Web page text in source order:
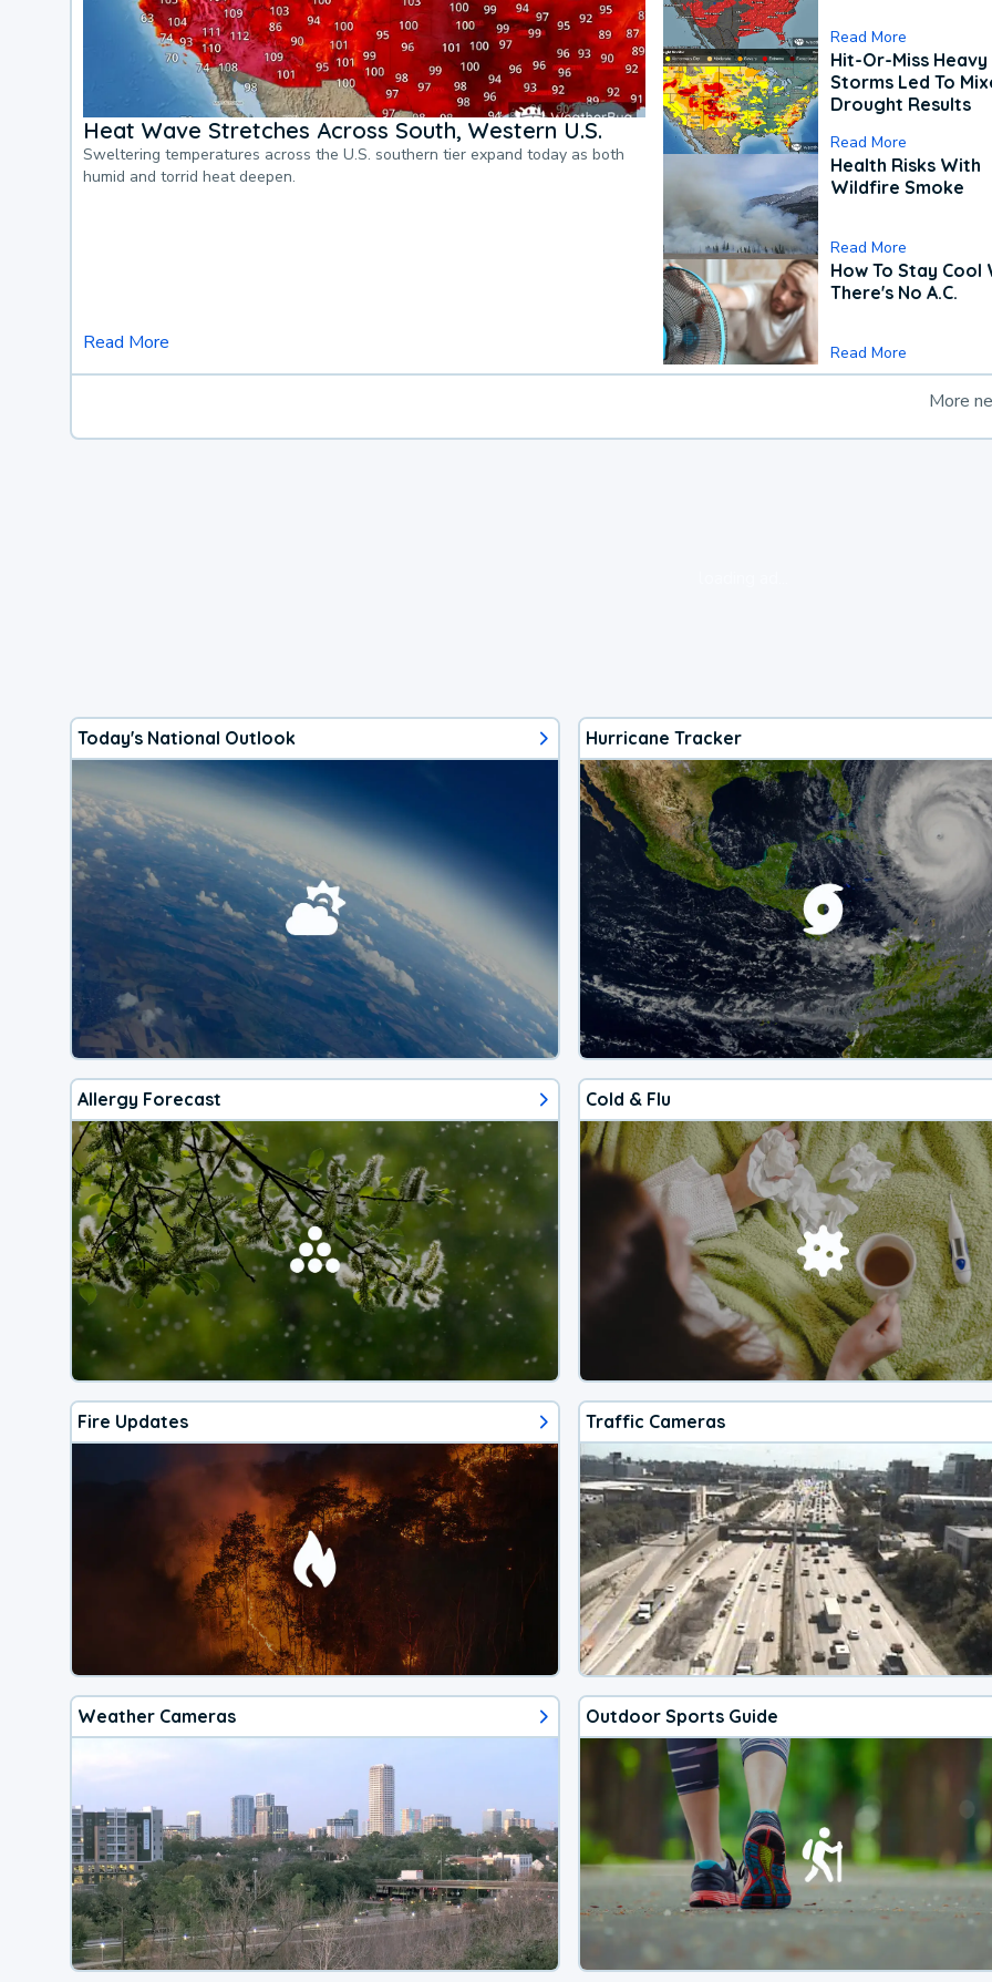
Heat Wave Stretches Across South, Western U.S.
Sweltering temperatures across the U.S. southern tier expand today as both
humid and torrid heat deepen.
Read More
Read More
Hit-Or-Miss Heavy
Storms Led To
Drought Results
Read More
Health Risks With
Wildfire Smoke
Read More
How To Stay Cool
There's No A.C.
Read More
More
Today's National Outlook Hurricane Tracker
Allergy Forecast Cold & Flu
Fire Updates Traffic Cameras
Weather Cameras Outdoor Sports Guide